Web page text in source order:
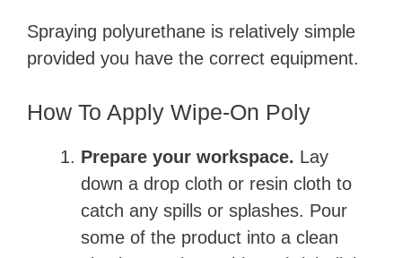
Spraying polyurethane is relatively simple
provided you have the correct equipment.
How To Apply Wipe-On Poly
Prepare your workspace. Lay
down a drop cloth or resin cloth to
catch any spills or splashes. Pour
some of the product into a clean